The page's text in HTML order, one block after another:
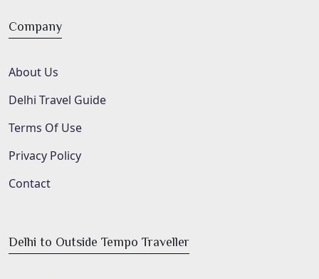
Company
About Us
Delhi Travel Guide
Terms Of Use
Privacy Policy
Contact
Delhi to Outside Tempo Traveller